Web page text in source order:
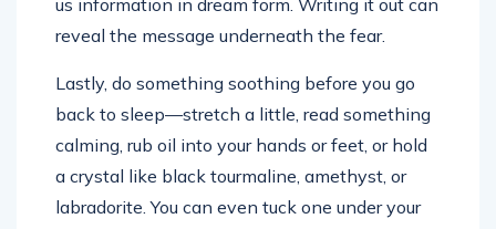
reveal the message underneath the fear.
back to sleep—stretch a little, read something
calming, rub oil into your hands or feet, or hold
a crystal like black tourmaline, amethyst, or
labradorite. You can even tuck one under your
pillow.